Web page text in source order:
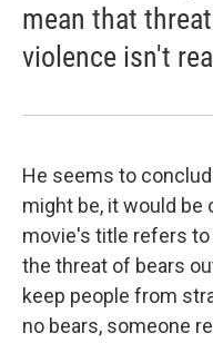
mean that
violence isn't
He seems to
might be, it would be
movie's title refers
the threat of bears
keep people from
no bears, someone